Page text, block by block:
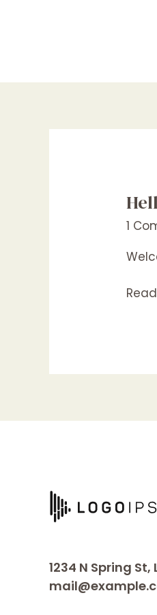
1
Hello
1234 N Spring St,